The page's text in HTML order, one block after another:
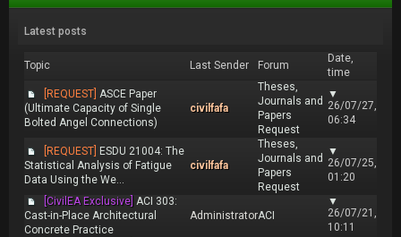
Latest posts
Topic Last Sender Forum
Date,
time
[REQUEST] ASCE Paper
(Ultimate Capacity of Single
Bolted Angel Connections)
civilfafa
Theses,
Journals and
Papers
Request
▼
26/07/27,
06:34
[REQUEST] ESDU 21004: The
Statistical Analysis of Fatigue
Data Using the We...
civilfafa
Theses,
Journals and
Papers
Request
▼
26/07/25,
01:20
[CivilEA Exclusive] ACI 303:
Cast-in-Place Architectural
Concrete Practice
AdministratorACI
▼
26/07/21,
10:11